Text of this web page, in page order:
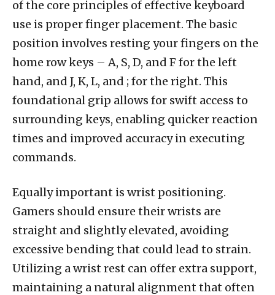
of the core principles of effective keyboard
use is proper finger placement. The basic
position involves resting your fingers on the
home row keys – A, S, D, and F for the left
hand, and J, K, L, and ; for the right. This
foundational grip allows for swift access to
surrounding keys, enabling quicker reaction
times and improved accuracy in executing
commands.
Equally important is wrist positioning.
Gamers should ensure their wrists are
straight and slightly elevated, avoiding
excessive bending that could lead to strain.
Utilizing a wrist rest can offer extra support,
maintaining a natural alignment that often